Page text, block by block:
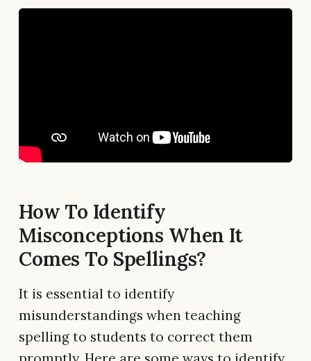
How To Identify
Misconceptions When It
Comes To Spellings?
It is essential to identify
misunderstandings when teaching
spelling to students to correct them